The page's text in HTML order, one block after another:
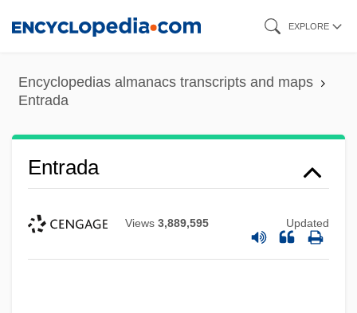
content
EXPLORE
Encyclopedias almanacs transcripts and maps
Entrada
Entrada
Views 3,889,595 Updated